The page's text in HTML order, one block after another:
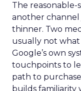
The
another channel
thinner. Two
usually not what
Google’s own
touchpoints to
path to
builds familiarity